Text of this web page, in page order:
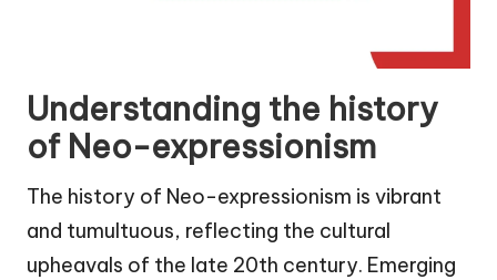
Understanding the history
of Neo-expressionism
The history of Neo-expressionism is vibrant
and tumultuous, reflecting the cultural
upheavals of the late 20th century. Emerging